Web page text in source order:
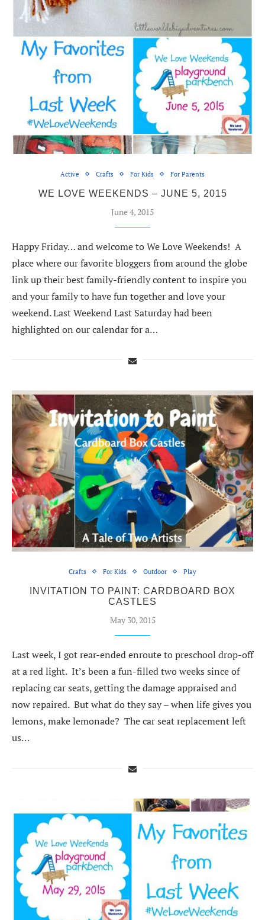
Active Crafts For Kids For Parents
WE LOVE WEEKENDS – JUNE 5, 2015
June 4, 2015
Happy Friday… and welcome to We Love Weekends! A
place where our favorite bloggers from around the globe
link up their best family-friendly content to inspire you
and your family to have fun together and love your
weekend. Last Weekend Last Saturday had been
highlighted on our calendar for a…
Crafts For Kids Outdoor Play
INVITATION TO PAINT: CARDBOARD BOX
CASTLES
May 30, 2015
Last week, I got rear-ended enroute to preschool drop-off
at a red light. It’s been a fun-filled two weeks since of
replacing car seats, getting the damage appraised and
now repaired. But what do they say – when life gives you
lemons, make lemonade? The car seat replacement left
us…